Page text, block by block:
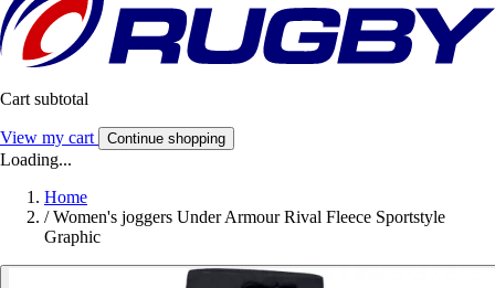
Cart subtotal
View my cart Continue shopping
Loading...
Home
/ Women's joggers Under Armour Rival Fleece Sportstyle
Graphic